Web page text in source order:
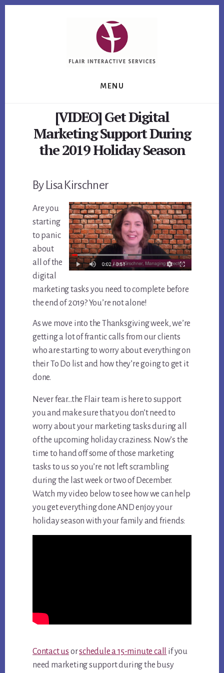
MENU
[VIDEO] Get Digital
Marketing Support During
the 2019 Holiday Season
By Lisa Kirschner
Are you
starting
to panic
about
all of the
digital
marketing tasks you need to complete before
the end of 2019? You’re not alone!
As we move into the Thanksgiving week, we’re
getting a lot of frantic calls from our clients
who are starting to worry about everything on
their To Do list and how they’re going to get it
done.
Never fear…the Flair team is here to support
you and make sure that you don’t need to
worry about your marketing tasks during all
of the upcoming holiday craziness. Now’s the
time to hand off some of those marketing
tasks to us so you’re not left scrambling
during the last week or two of December.
Watch my video below to see how we can help
you get everything done AND enjoy your
holiday season with your family and friends:
Contact us orschedule a 15-minute call
if you
need marketing support during the busy